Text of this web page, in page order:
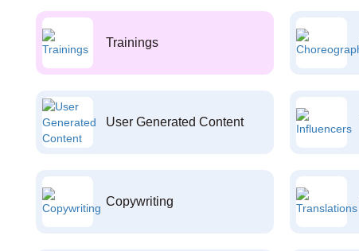
Trainings
User Generated Content
Copywriting